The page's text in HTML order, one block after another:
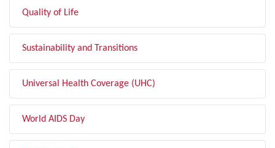
Quality of Life
Sustainability and Transitions
Universal Health Coverage (UHC)
World AIDS Day